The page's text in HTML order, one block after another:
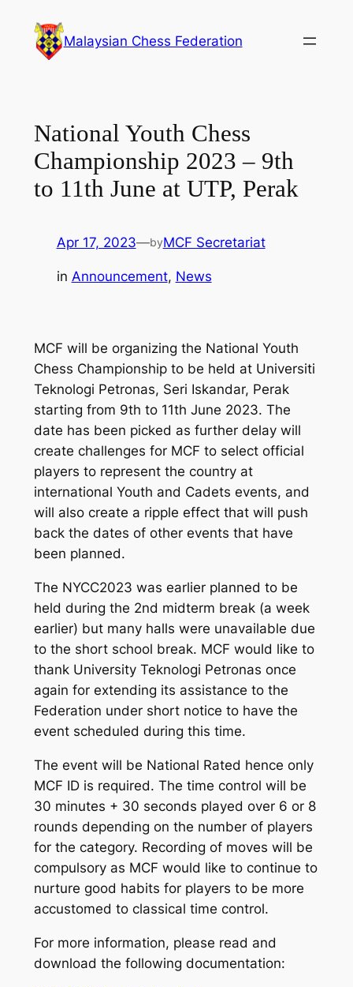
content
Malaysian Chess Federation
National Youth Chess
Championship 2023 – 9th
to 11th June at UTP, Perak
Apr 17, 2023—byMCF Secretariat
in Announcement, News
MCF will be organizing the National Youth
Chess Championship to be held at Universiti
Teknologi Petronas, Seri Iskandar, Perak
starting from 9th to 11th June 2023. The
date has been picked as further delay will
create challenges for MCF to select official
players to represent the country at
international Youth and Cadets events, and
will also create a ripple effect that will push
back the dates of other events that have
been planned.
The NYCC2023 was earlier planned to be
held during the 2nd midterm break (a week
earlier) but many halls were unavailable due
to the short school break. MCF would like to
thank University Teknologi Petronas once
again for extending its assistance to the
Federation under short notice to have the
event scheduled during this time.
The event will be National Rated hence only
MCF ID is required. The time control will be
30 minutes + 30 seconds played over 6 or 8
rounds depending on the number of players
for the category. Recording of moves will be
compulsory as MCF would like to continue to
nurture good habits for players to be more
accustomed to classical time control.
For more information, please read and
download the following documentation: